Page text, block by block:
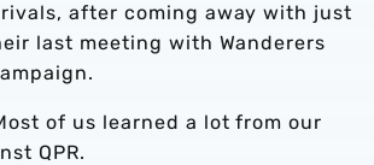
after coming away with just
last meeting with Wanderers
of us learned a lot from our
QPR.